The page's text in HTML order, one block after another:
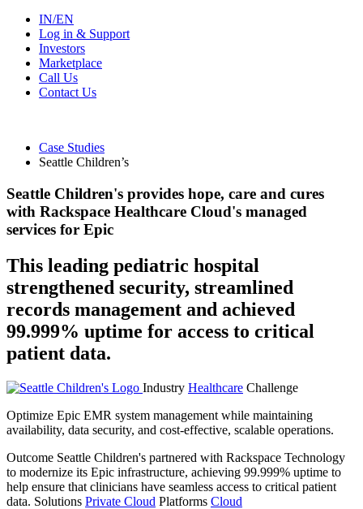
IN/EN
Log in & Support
Investors
Marketplace
Call Us
Contact Us
Case Studies
Seattle Children’s
Seattle Children's provides hope, care and cures
with Rackspace Healthcare Cloud's managed
services for Epic
This leading pediatric hospital
strengthened security, streamlined
records management and achieved
99.999% uptime for access to critical
patient data.
Industry Healthcare Challenge
Optimize Epic EMR system management while maintaining
availability, data security, and cost-effective, scalable operations.
Outcome Seattle Children's partnered with Rackspace Technology
to modernize its Epic infrastructure, achieving 99.999% uptime to
help ensure that clinicians have seamless access to critical patient
data. Solutions Private Cloud Platforms Cloud